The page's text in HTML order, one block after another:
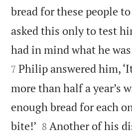
bread for these people to
asked this only to test
had in mind what he
7 Philip answered him,
more than half a year’s
enough bread for each
bite!’ 

8 Another of his